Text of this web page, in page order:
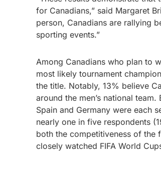
for Canadians,” said Margaret
person, Canadians are rallying
sporting events.”
Among Canadians who plan to
most likely tournament
the title. Notably, 13% believe
around the men’s national
Spain and Germany were each
nearly one in five respondents
both the competitiveness of the
closely watched FIFA World